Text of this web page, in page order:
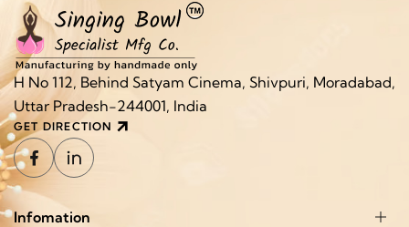
H No 112, Behind Satyam Cinema, Shivpuri, Moradabad,
Uttar Pradesh-244001, India
GET DIRECTION
Infomation